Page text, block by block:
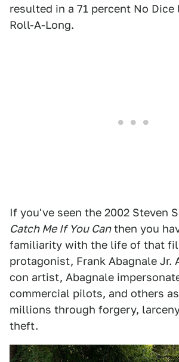
resulted in a 71 percent No
Roll-A-Long.
If you've seen the 2002 Steven
Catch Me If You Canthen you
familiarity with the life of that
protagonist, Frank Abagnale Jr.
con artist, Abagnale
commercial pilots, and others
millions through forgery,
theft.